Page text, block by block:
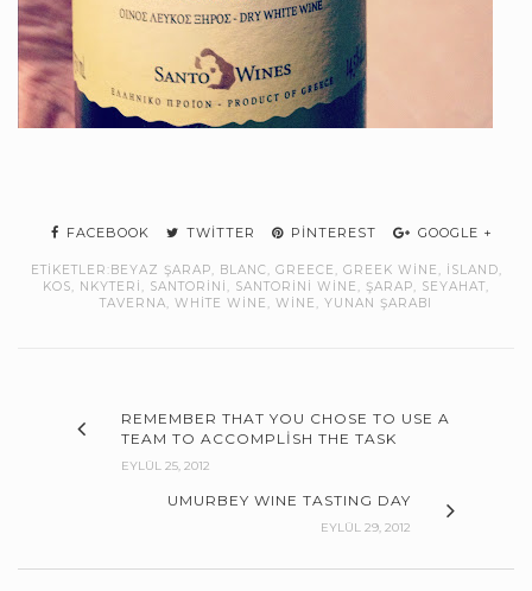
FACEBOOK TWITTER PINTEREST GOOGLE +
ETIKETLER: BEYAZ ŞARAP, BLANC , GREECE , GREEK WINE , ISLAND,
KOS, NKYTERI , SANTORINI , SANTORINI WINE , ŞARAP, SEYAHAT,
TAVERNA, WHITE WINE , WINE , YUNAN ŞARABI
REMEMBER THAT YOU CHOSE TO USE A
TEAM TO ACCOMPLISH THE TASK
EYLÜL 25, 2012
UMURBEY WINE TASTING DAY
EYLÜL 29, 2012